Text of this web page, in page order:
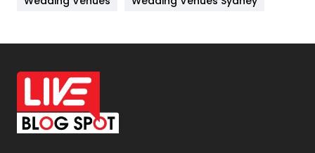
Off Page Seo
6
Office Supplies
On Page Seo
Packaging